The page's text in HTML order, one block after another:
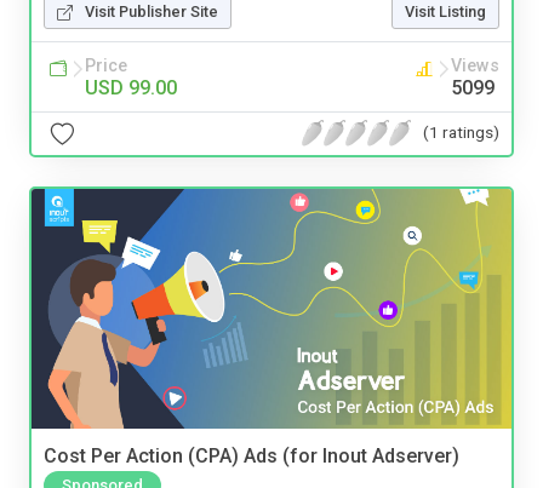
Visit Publisher Site Visit Listing
Price
USD 99.00
Views
5099
(1 ratings)
Cost Per Action (CPA) Ads (for Inout Adserver)